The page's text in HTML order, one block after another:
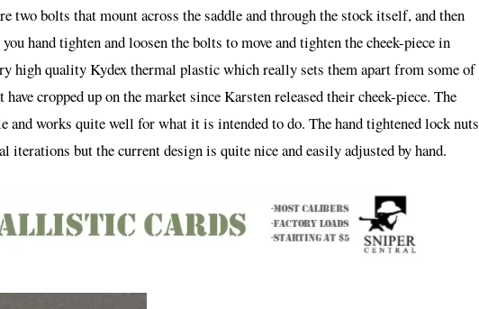
two bolts that mount across the saddle and through the stock itself, and then
hand tighten and loosen the bolts to move and tighten the cheek-piece in
high quality Kydex thermal plastic which really sets them apart from some of
have cropped up on the market since Karsten released their cheek-piece. The
and works quite well for what it is intended to do. The hand tightened lock nuts
iterations but the current design is quite nice and easily adjusted by hand.